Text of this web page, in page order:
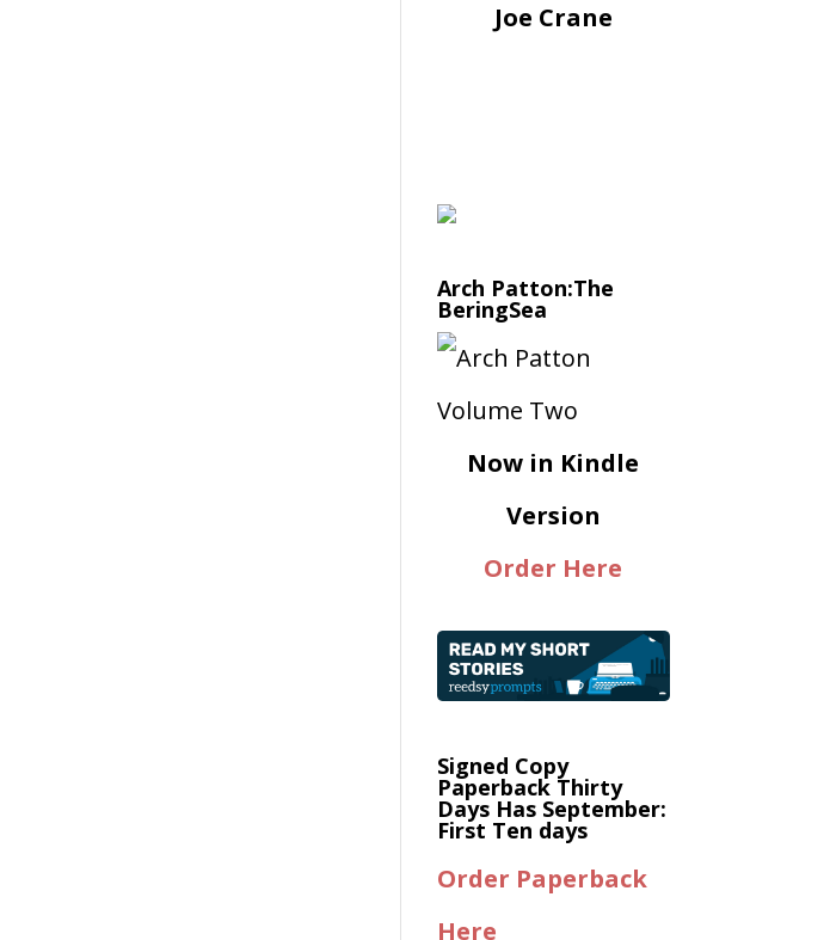
Joe Crane
Arch Patton:The
BeringSea
Now in Kindle
Version
Order Here
Signed Copy
Paperback Thirty
Days Has September:
First Ten days
Order Paperback
Here